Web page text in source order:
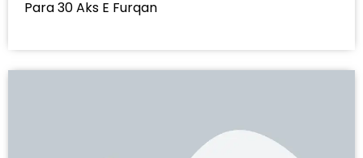
Para 30 Aks E Furqan